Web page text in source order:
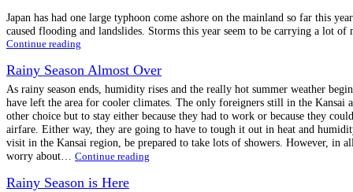
Japan has had one large typhoon come ashore on the mainland so far this
caused flooding and landslides. Storms this year seem to be carrying a lot
Continue reading
Rainy Season Almost Over
As rainy season ends, humidity rises and the really hot summer weather
have left the area for cooler climates. The only foreigners still in the Kansai
other choice but to stay either because they had to work or because they
airfare. Either way, they are going to have to tough it out in heat and
visit in the Kansai region, be prepared to take lots of showers. However, in
worry about… Continue reading
Rainy Season is Here